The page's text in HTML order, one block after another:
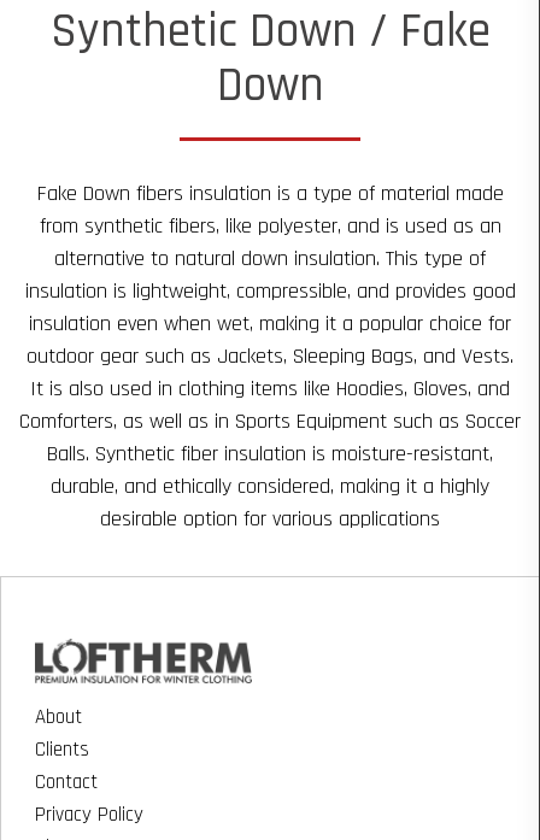
Synthetic Down / Fake
Down
Fake Down fibers insulation is a type of material made
from synthetic fibers, like polyester, and is used as an
alternative to natural down insulation. This type of
insulation is lightweight, compressible, and provides good
insulation even when wet, making it a popular choice for
outdoor gear such as Jackets, Sleeping Bags, and Vests.
It is also used in clothing items like Hoodies, Gloves, and
Comforters, as well as in Sports Equipment such as Soccer
Balls. Synthetic fiber insulation is moisture-resistant,
durable, and ethically considered, making it a highly
desirable option for various applications
About
Clients
Contact
Privacy Policy